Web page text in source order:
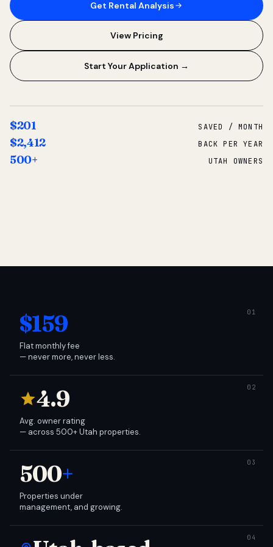
Get Rental Analysis
View Pricing
Start Your Application →
$201 SAVED / MONTH
$2,412 BACK PER YEAR
500+ UTAH OWNERS
$159
Flat monthly fee
— never more, never less.
4.9
Avg. owner rating
— across 500+ Utah properties.
500+
Properties under
management, and growing.